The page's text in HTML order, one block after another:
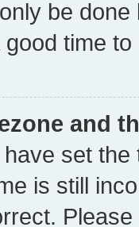
be
time to
and
set
is still